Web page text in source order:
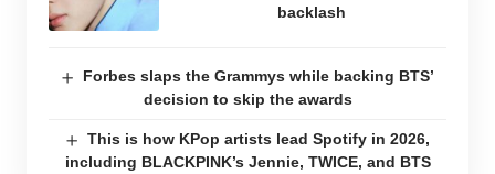
backlash
Forbes slaps the Grammys while backing BTS’
decision to skip the awards
This is how KPop artists lead Spotify in 2026,
including BLACKPINK’s Jennie, TWICE, and BTS